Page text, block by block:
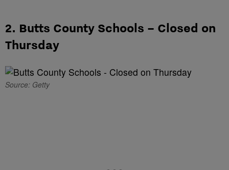
2. Butts County Schools – Closed on
Thursday
Source: Getty